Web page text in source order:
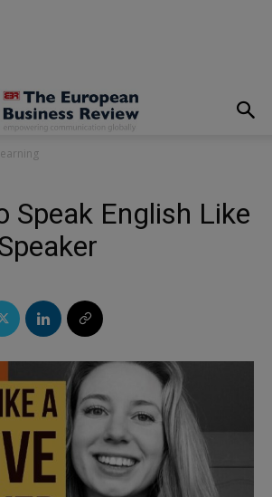
Speak English Like